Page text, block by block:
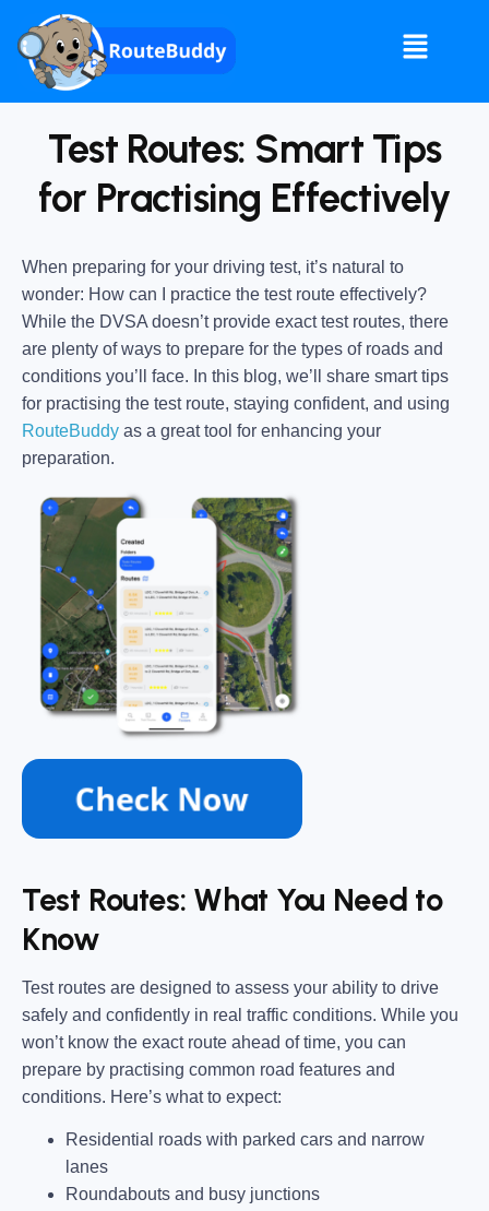
Test Routes: Smart Tips
for Practising Effectively
When preparing for your driving test, it’s natural to
wonder: How can I practice the test route effectively?
While the DVSA doesn’t provide exact test routes, there
are plenty of ways to prepare for the types of roads and
conditions you’ll face. In this blog, we’ll share smart tips
for practising the test route, staying confident, and using
RouteBuddy as a great tool for enhancing your
preparation.
Test Routes: What You Need to
Know
Test routes are designed to assess your ability to drive
safely and confidently in real traffic conditions. While you
won’t know the exact route ahead of time, you can
prepare by practising common road features and
conditions. Here’s what to expect:
Residential roads with parked cars and narrow
lanes
Roundabouts and busy junctions